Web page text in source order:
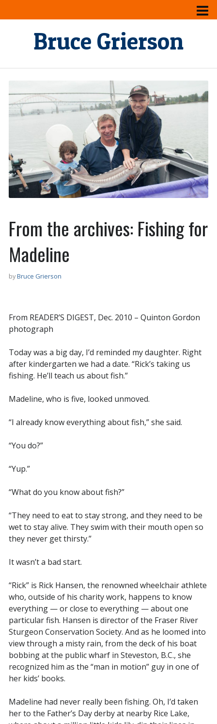
Bruce Grierson
From the archives: Fishing for
Madeline
byBruce Grierson
From READER’S DIGEST, Dec. 2010 – Quinton Gordon
photograph
Today was a big day, I’d reminded my daughter. Right
after kindergarten we had a date. “Rick’s taking us
fishing. He’ll teach us about fish.”
Madeline, who is five, looked unmoved.
“I already know everything about fish,” she said.
“You do?”
“Yup.”
“What do you know about fish?”
“They need to eat to stay strong, and they need to be
wet to stay alive. They swim with their mouth open so
they never get thirsty.”
It wasn’t a bad start.
“Rick” is Rick Hansen, the renowned wheelchair athlete
who, outside of his charity work, happens to know
everything — or close to everything — about one
particular fish. Hansen is director of the Fraser River
Sturgeon Conservation Society. And as he loomed into
view through a misty rain, from the deck of his boat
bobbing at the public wharf in Steveston, B.C., she
recognized him as the “man in motion” guy in one of
her kids’ books.
Madeline had never really been fishing. Oh, I’d taken
her to the Father’s Day derby at nearby Rice Lake,